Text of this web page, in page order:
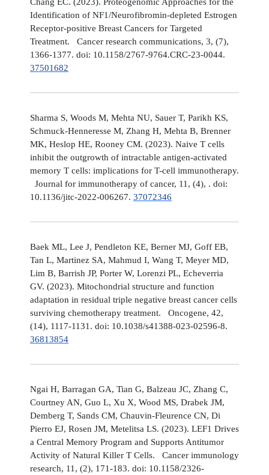
Identification of NF1/Neurofibromin-depleted Estrogen
Receptor-positive Breast Cancers for Targeted
Treatment. Cancer research communications, 3, (7),
1366-1377. doi: 10.1158/2767-9764.CRC-23-0044.
37501682
Sharma S, Woods M, Mehta NU, Sauer T, Parikh KS,
Schmuck-Henneresse M, Zhang H, Mehta B, Brenner
MK, Heslop HE, Rooney CM. (2023). Naive T cells
inhibit the outgrowth of intractable antigen-activated
memory T cells: implications for T-cell immunotherapy.
Journal for immunotherapy of cancer, 11, (4), . doi:
10.1136/jitc-2022-006267. 37072346
Baek ML, Lee J, Pendleton KE, Berner MJ, Goff EB,
Tan L, Martinez SA, Mahmud I, Wang T, Meyer MD,
Lim B, Barrish JP, Porter W, Lorenzi PL, Echeverria
GV. (2023). Mitochondrial structure and function
adaptation in residual triple negative breast cancer cells
surviving chemotherapy treatment. Oncogene, 42,
(14), 1117-1131. doi: 10.1038/s41388-023-02596-8.
36813854
Ngai H, Barragan GA, Tian G, Balzeau JC, Zhang C,
Courtney AN, Guo L, Xu X, Wood MS, Drabek JM,
Demberg T, Sands CM, Chauvin-Fleurence CN, Di
Pierro EJ, Rosen JM, Metelitsa LS. (2023). LEF1 Drives
a Central Memory Program and Supports Antitumor
Activity of Natural Killer T Cells. Cancer immunology
research, 11, (2), 171-183. doi: 10.1158/2326-